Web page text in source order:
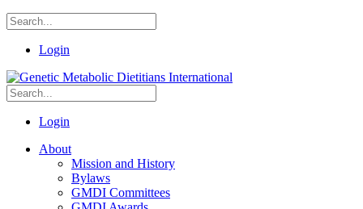
Login
Login
About
Mission and History
Bylaws
GMDI Committees